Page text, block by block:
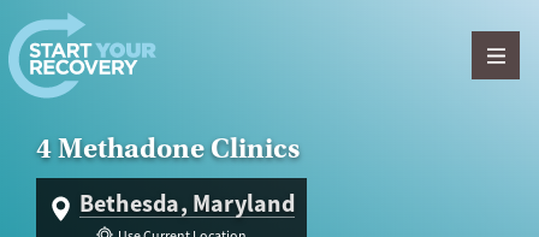
Skip to content
4 Methadone Clinics
Bethesda, Maryland